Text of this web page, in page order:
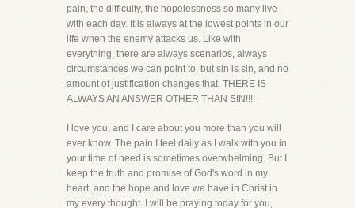
pain, the difficulty, the hopelessness so many live
with each day. It is always at the lowest points in our
life when the enemy attacks us. Like with
everything, there are always scenarios, always
circumstances we can point to, but sin is sin, and no
amount of justification changes that. THERE IS
ALWAYS AN ANSWER OTHER THAN SIN!!!!
I love you, and I care about you more than you will
ever know. The pain I feel daily as I walk with you in
your time of need is sometimes overwhelming. But I
keep the truth and promise of God's word in my
heart, and the hope and love we have in Christ in
my every thought. I will be praying today for you,